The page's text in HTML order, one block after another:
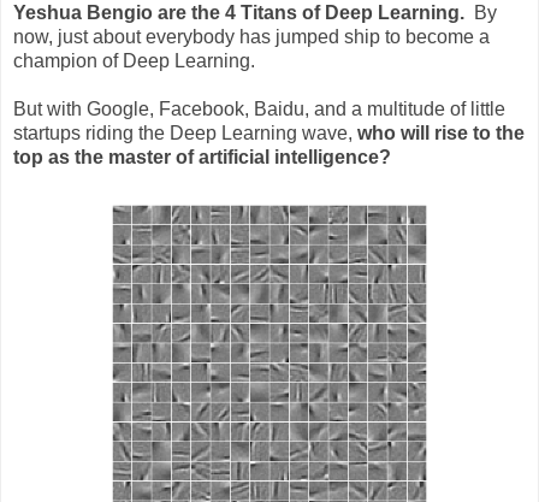
Yeshua Bengio are the 4 Titans of Deep Learning. By
now, just about everybody has jumped ship to become a
champion of Deep Learning.
But with Google, Facebook, Baidu, and a multitude of little
startups riding the Deep Learning wave, who will rise to the
top as the master of artificial intelligence?